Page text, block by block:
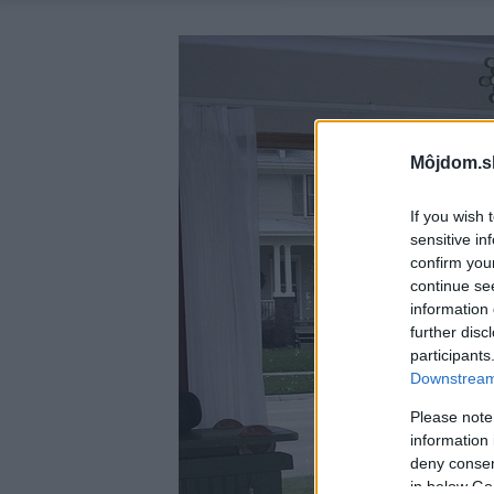
If you wish
sensitive
confirm
continue
information
further
Please
information
deny
in below